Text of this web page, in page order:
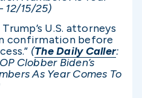
12/15/25)
U.S. attorneys
confirmation before
(The Daily Caller:
Clobber Biden’s
As Year Comes To